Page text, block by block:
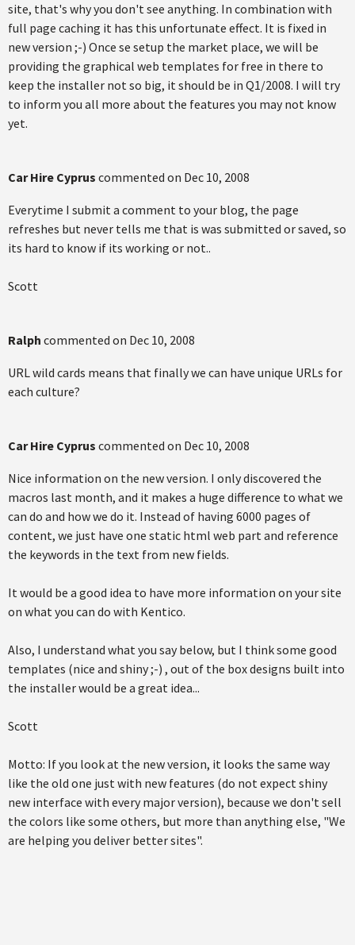
site, that's why you don't see anything. In combination with
full page caching it has this unfortunate effect. It is fixed in
new version ;-) Once se setup the market place, we will be
providing the graphical web templates for free in there to
keep the installer not so big, it should be in Q1/2008. I will try
to inform you all more about the features you may not know
yet.
Car Hire Cyprus commented on Dec 10, 2008
Everytime I submit a comment to your blog, the page
refreshes but never tells me that is was submitted or saved, so
its hard to know if its working or not..
Scott
Ralph commented on Dec 10, 2008
URL wild cards means that finally we can have unique URLs for
each culture?
Car Hire Cyprus commented on Dec 10, 2008
Nice information on the new version. I only discovered the
macros last month, and it makes a huge difference to what we
can do and how we do it. Instead of having 6000 pages of
content, we just have one static html web part and reference
the keywords in the text from new fields.
It would be a good idea to have more information on your site
on what you can do with Kentico.
Also, I understand what you say below, but I think some good
templates (nice and shiny ;-) , out of the box designs built into
the installer would be a great idea...
Scott
Motto: If you look at the new version, it looks the same way
like the old one just with new features (do not expect shiny
new interface with every major version), because we don't sell
the colors like some others, but more than anything else, "We
are helping you deliver better sites".